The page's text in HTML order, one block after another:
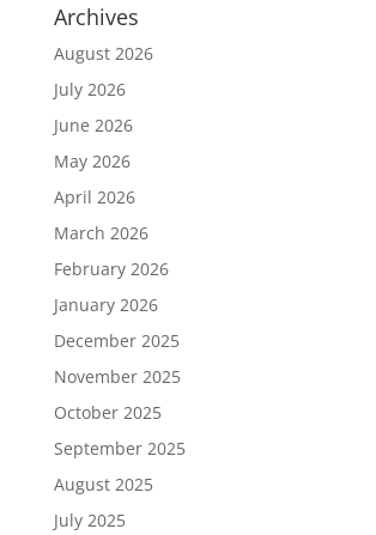
Archives
August 2026
July 2026
June 2026
May 2026
April 2026
March 2026
February 2026
January 2026
December 2025
November 2025
October 2025
September 2025
August 2025
July 2025